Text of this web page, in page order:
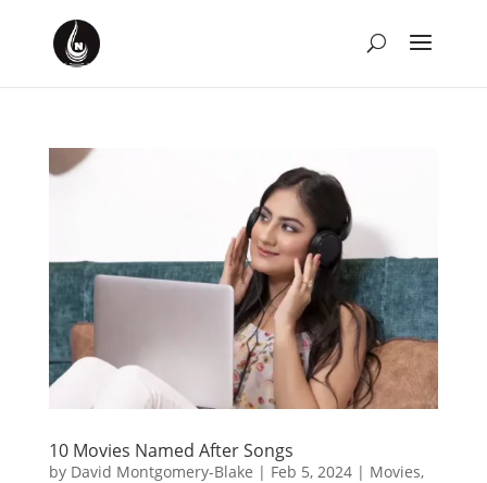
10 Movies Named After Songs
by David Montgomery-Blake | Feb 5, 2024| Movies,